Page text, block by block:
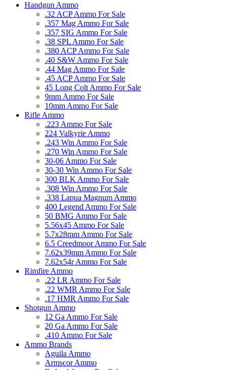
Handgun Ammo
.32 ACP Ammo For Sale
.357 Mag Ammo For Sale
.357 SIG Ammo For Sale
.38 SPL Ammo For Sale
.380 ACP Ammo For Sale
.40 S&W Ammo For Sale
.44 Mag Ammo For Sale
.45 ACP Ammo For Sale
45 Long Colt Ammo For Sale
9mm Ammo For Sale
10mm Ammo For Sale
Rifle Ammo
.223 Ammo For Sale
224 Valkyrie Ammo
.243 Win Ammo For Sale
.270 Win Ammo For Sale
30-06 Ammo For Sale
30-30 Win Ammo For Sale
300 BLK Ammo For Sale
.308 Win Ammo For Sale
.338 Lapua Magnum Ammo
400 Legend Ammo For Sale
50 BMG Ammo For Sale
5.56x45 Ammo For Sale
5.7x28mm Ammo For Sale
6.5 Creedmoor Ammo For Sale
7.62x39mm Ammo For Sale
7.62x54r Ammo For Sale
Rimfire Ammo
.22 LR Ammo For Sale
.22 WMR Ammo For Sale
.17 HMR Ammo For Sale
Shotgun Ammo
12 Ga Ammo For Sale
20 Ga Ammo For Sale
.410 Ammo For Sale
Ammo Brands
Aguila Ammo
Armscor Ammo